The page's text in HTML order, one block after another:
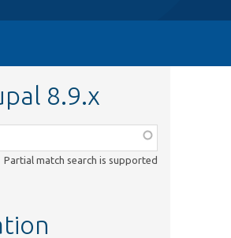
8.9.x
Partial match search is supported